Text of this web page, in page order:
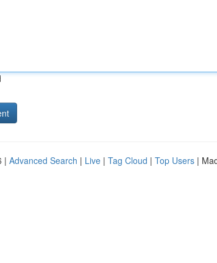
| Advanced Search | Live | Tag Cloud | Top Users |